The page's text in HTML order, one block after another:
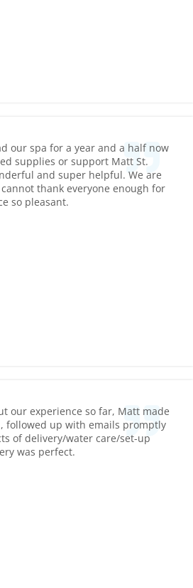
our spa for a year and a half now
supplies or support Matt St.
and super helpful. We are
thank everyone enough for
so pleasant.
our experience so far, Matt made
followed up with emails promptly
of delivery/water care/set-up
was perfect.